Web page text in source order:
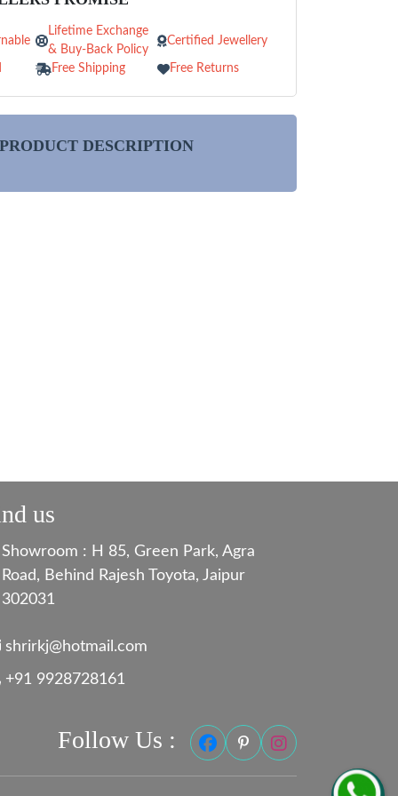
Lifetime Exchange
& Buy-Back Policy
Certified Jewellery
Free Shipping Free Returns
PRODUCT DESCRIPTION
us
Showroom : H 85, Green Park, Agra
Road, Behind Rajesh Toyota, Jaipur
302031
shrirkj@hotmail.com
+91 9928728161
Follow Us :